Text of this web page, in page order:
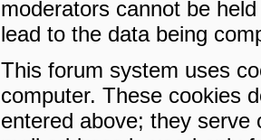
moderators cannot be
lead to the data being
This forum system uses
computer. These cookies
entered above; they serve